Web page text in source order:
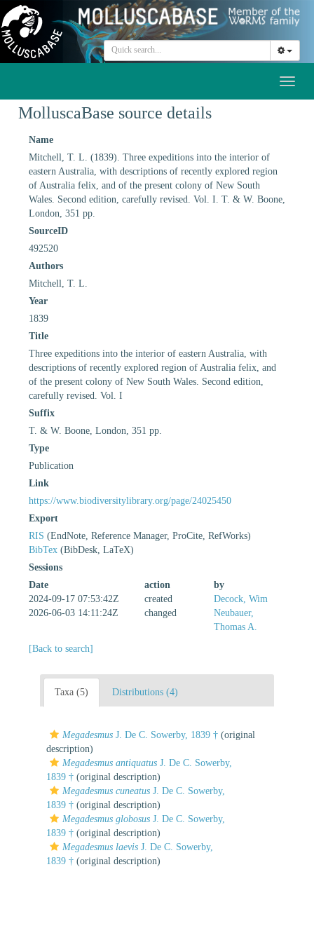
MolluscaBase source details
Name
Mitchell, T. L. (1839). Three expeditions into the interior of
eastern Australia, with descriptions of recently explored region
of Australia felix, and of the present colony of New South
Wales. Second edition, carefully revised. Vol. I. T. & W. Boone,
London, 351 pp.
SourceID
492520
Authors
Mitchell, T. L.
Year
1839
Title
Three expeditions into the interior of eastern Australia, with
descriptions of recently explored region of Australia felix, and
of the present colony of New South Wales. Second edition,
carefully revised. Vol. I
Suffix
T. & W. Boone, London, 351 pp.
Type
Publication
Link
https://www.biodiversitylibrary.org/page/24025450
Export
RIS (EndNote, Reference Manager, ProCite, RefWorks)
BibTex (BibDesk, LaTeX)
Sessions
Date
action
by
2024-09-17 07:53:42Z
created
Decock, Wim
2026-06-03 14:11:24Z
changed
Neubauer,
Thomas A.
[Back to search]
Taxa (5) Distributions (4)
Megadesmus J. De C. Sowerby, 1839 † (original
description)
Megadesmus antiquatus J. De C. Sowerby,
1839 † (original description)
Megadesmus cuneatus J. De C. Sowerby,
1839 † (original description)
Megadesmus globosus J. De C. Sowerby,
1839 † (original description)
Megadesmus laevis J. De C. Sowerby,
1839 † (original description)